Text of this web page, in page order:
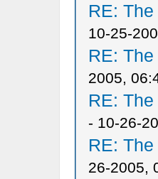
RE:
10-25-
RE:
2005,
RE:
- 10-26-
RE:
26-2005,